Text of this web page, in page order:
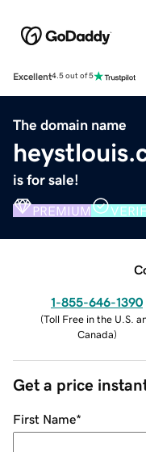
Excellent4.5 out of 5
The domain name
is for sale!
PREMIUM
1-855-646-1390
(Toll Free in the U.S.
Canada)
Get a price
First Name*